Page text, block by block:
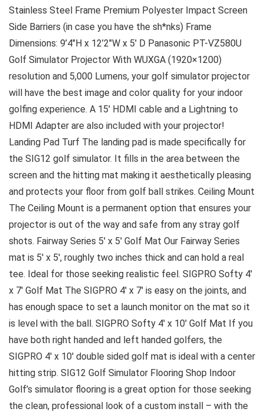
Stainless Steel Frame Premium Polyester Impact Screen
Side Barriers (in case you have the sh*nks) Frame
Dimensions: 9’4″H x 12’2″W x 5′ D Panasonic PT-VZ580U
Golf Simulator Projector With WUXGA (1920×1200)
resolution and 5,000 Lumens, your golf simulator projector
will have the best image and color quality for your indoor
golfing experience. A 15′ HDMI cable and a Lightning to
HDMI Adapter are also included with your projector!
Landing Pad Turf The landing pad is made specifically for
the SIG12 golf simulator. It fills in the area between the
screen and the hitting mat making it aesthetically pleasing
and protects your floor from golf ball strikes. Ceiling Mount
The Ceiling Mount is a permanent option that ensures your
projector is out of the way and safe from any stray golf
shots. Fairway Series 5′ x 5′ Golf Mat Our Fairway Series
mat is 5′ x 5′, roughly two inches thick and can hold a real
tee. Ideal for those seeking realistic feel. SIGPRO Softy 4′
x 7′ Golf Mat The SIGPRO 4′ x 7′ is easy on the joints, and
has enough space to set a launch monitor on the mat so it
is level with the ball. SIGPRO Softy 4′ x 10′ Golf Mat If you
have both right handed and left handed golfers, the
SIGPRO 4′ x 10′ double sided golf mat is ideal with a center
hitting strip. SIG12 Golf Simulator Flooring Shop Indoor
Golf’s simulator flooring is a great option for those seeking
the clean, professional look of a custom install – with the